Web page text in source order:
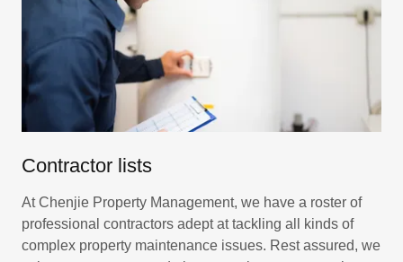
Contractor lists
At Chenjie Property Management, we have a roster of
professional contractors adept at tackling all kinds of
complex property maintenance issues. Rest assured, we